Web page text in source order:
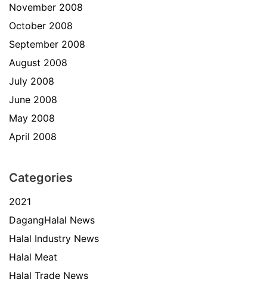
November 2008
October 2008
September 2008
August 2008
July 2008
June 2008
May 2008
April 2008
Categories
2021
DagangHalal News
Halal Industry News
Halal Meat
Halal Trade News